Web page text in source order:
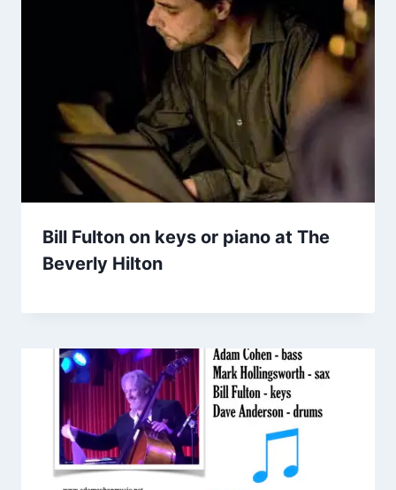
Bill Fulton on keys or piano at The
Beverly Hilton